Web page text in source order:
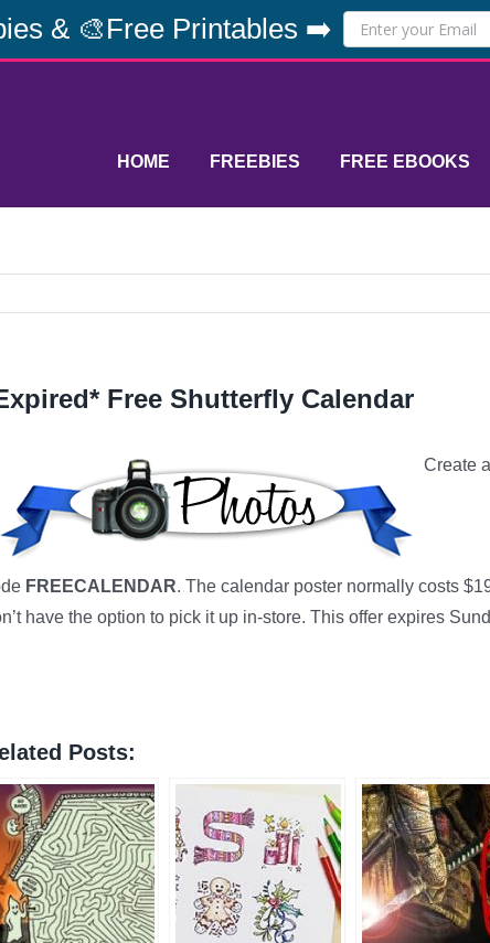
& 🎨Free Printables ➡️
HOME FREEBIES FREE EBOOKS
Free Shutterfly Calendar
Create a
FREECALENDAR. The calendar poster normally costs
have the option to pick it up in-store. This offer expires
Posts: